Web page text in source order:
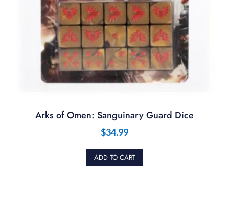
Arks of Omen: Sanguinary Guard Dice
$34.99
ADD TO CART